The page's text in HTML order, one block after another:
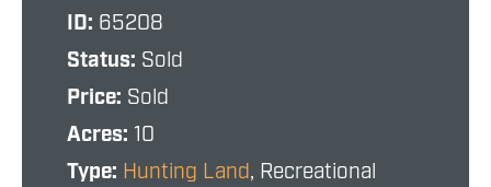
ID: 65208
Status: Sold
Price: Sold
Acres: 10
Type: Hunting Land, Recreational